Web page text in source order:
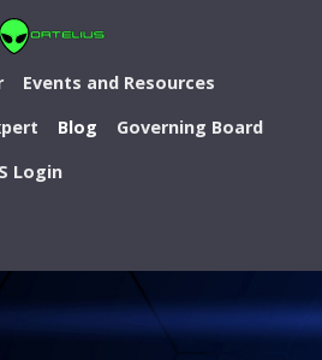
Events and Resources
Blog
Governing Board
Login